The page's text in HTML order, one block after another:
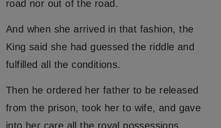
road nor out of the road.
And when she arrived in that fashion, the
King said she had guessed the riddle and
fulfilled all the conditions.
Then he ordered her father to be released
from the prison, took her to wife, and gave
into her care all the royal possessions.